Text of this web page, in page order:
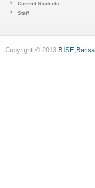
Current Students
Staff
Copyright © 2013 BISE,Barisal